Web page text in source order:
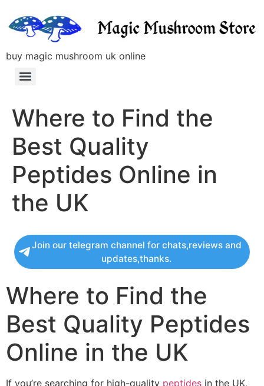
buy magic mushroom uk online
Where to Find the
Best Quality
Peptides Online in
the UK
Join our telegram channel for chats,reviews and
updates,thanks.
Where to Find the
Best Quality Peptides
Online in the UK
If you’re searching for high-quality peptides in the UK,